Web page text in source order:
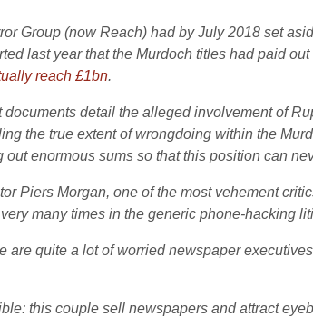
Group (now Reach) had by July 2018 set
last year that the Murdoch titles had paid
reach £1bn.
detail the alleged involvement of
the true extent of wrongdoing within the
enormous sums so that this position can
Piers Morgan, one of the most vehement
many times in the generic phone-hacking
are quite a lot of worried newspaper
this couple sell newspapers and attract